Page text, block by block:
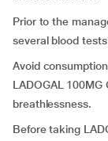
Prior to the
several blood
Avoid
LADOGAL
breathlessness.
Before taking